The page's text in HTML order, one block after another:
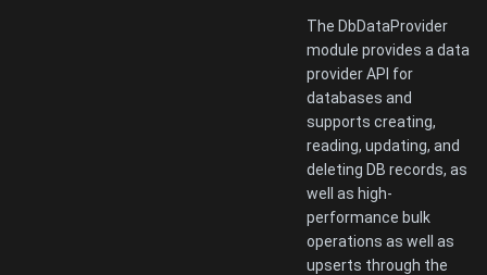
The DbDataProvider
module provides a data
provider API for
databases and
supports creating,
reading, updating, and
deleting DB records, as
well as high-
performance bulk
operations as well as
upserts through the